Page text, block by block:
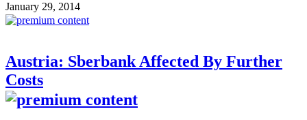
January 29, 2014
Austria: Sberbank Affected By Further
Costs